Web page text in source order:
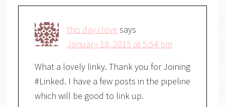
this day i love says
January 18, 2015 at 5:54 pm
What a lovely linky. Thank you for Joining
#Linked. I have a few posts in the pipeline
which will be good to link up.